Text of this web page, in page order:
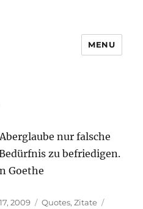
MENU
nur falsche
zu befriedigen.
Goethe
2009 Categories
Quotes,Zitate